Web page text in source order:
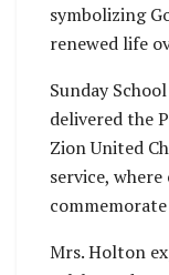
symbolizing
renewed life
Sunday
delivered the
Zion United
service,
Mrs. Holton